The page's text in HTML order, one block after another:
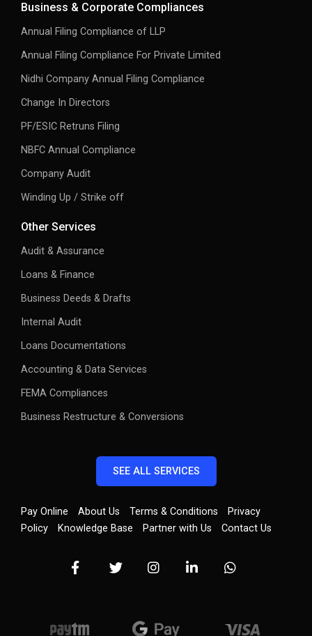
Business & Corporate Compliances
Annual Filing Compliance of LLP
Annual Filing Compliance For Private Limited
Nidhi Company Annual Filing Compliance
Change In Directors
PF/ESIC Retruns Filing
NBFC Annual Compliance
Company Audit
Winding Up / Strike off
Other Services
Audit & Assurance
Loans & Finance
Business Deeds & Drafts
Internal Audit
Loans Documentations
Accounting & Data Services
FEMA Compliances
Business Restructure & Conversions
SEE ALL SERVICES
Pay Online About Us Terms & Conditions
Privacy
Policy
Knowledge Base Partner with Us Contact Us